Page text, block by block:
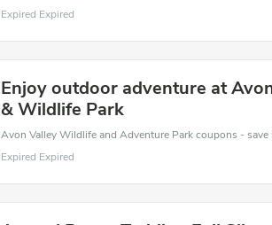
Expired Expired
Enjoy outdoor adventure at
& Wildlife Park
Expired Expired